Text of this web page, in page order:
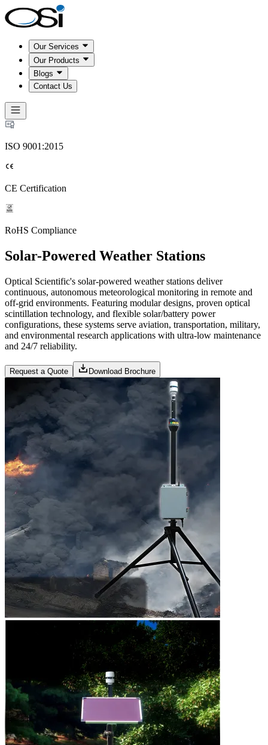
Our Services
Our Products
Blogs
Contact Us
ISO 9001:2015
CE Certification
RoHS Compliance
Solar-Powered Weather Stations
Optical Scientific's solar-powered weather stations deliver
continuous, autonomous meteorological monitoring in remote and
off-grid environments. Featuring modular designs, proven optical
scintillation technology, and flexible solar/battery power
configurations, these systems serve aviation, transportation, military,
and environmental research applications with ultra-low maintenance
and 24/7 reliability.
Request a Quote Download Brochure